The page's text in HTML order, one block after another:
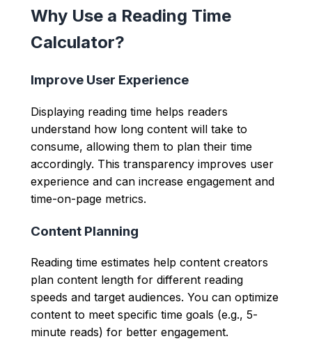
Why Use a Reading Time
Calculator?
Improve User Experience
Displaying reading time helps readers
understand how long content will take to
consume, allowing them to plan their time
accordingly. This transparency improves user
experience and can increase engagement and
time-on-page metrics.
Content Planning
Reading time estimates help content creators
plan content length for different reading
speeds and target audiences. You can optimize
content to meet specific time goals (e.g., 5-
minute reads) for better engagement.